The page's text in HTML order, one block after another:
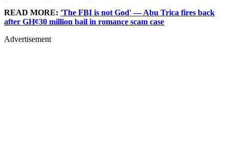
READ MORE: 'The FBI is not God' — Abu Trica fires back
after GH¢30 million bail in romance scam case
Advertisement